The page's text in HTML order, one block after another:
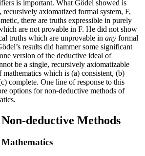
is important. What Gödel showed is
recursively axiomatized formal system, F,
there are truths expressible in purely
are not provable in F. He did not show
truths which are unprovable in any formal
results did hammer some significant
version of the deductive ideal of
be a single, recursively axiomatizable
which is (a) consistent, (b)
complete. One line of response to this
options for non-deductive methods of
deductive Methods